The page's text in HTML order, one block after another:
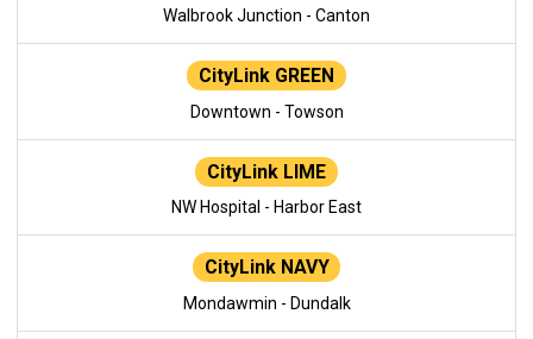
Walbrook Junction - Canton
CityLink GREEN
Downtown - Towson
CityLink LIME
NW Hospital - Harbor East
CityLink NAVY
Mondawmin - Dundalk